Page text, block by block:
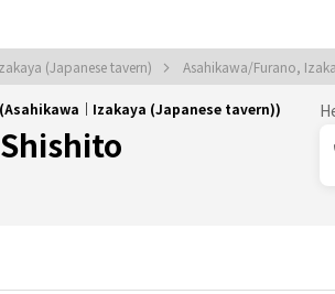
(Japanese tavern) Asahikawa/Furano,
｜Izakaya (Japanese tavern))